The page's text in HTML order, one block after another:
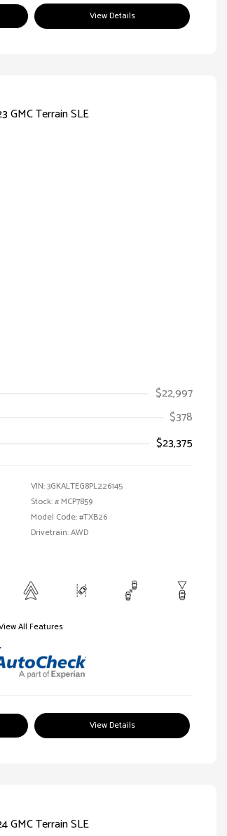
View Details
$22,997
$378
$23,375
VIN:3GKALTEG8PL226145
Stock: # MCP7859
Model Code: #TXB26
Drivetrain: AWD
All Features
View Details